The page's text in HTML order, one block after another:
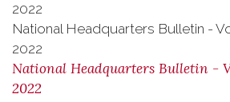
2022
National Headquarters Bulletin -
2022
National Headquarters Bulletin -
2022